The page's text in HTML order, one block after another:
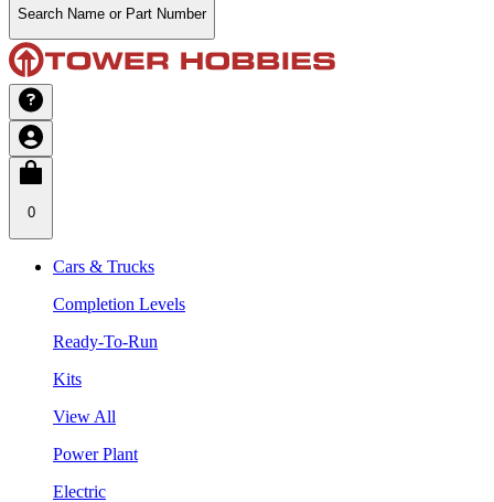
Search Name or Part Number
0
Cars & Trucks
Completion Levels
Ready-To-Run
Kits
View All
Power Plant
Electric